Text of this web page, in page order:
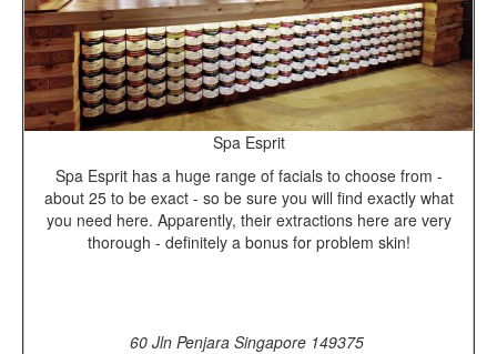
Spa Esprit
Spa Esprit has a huge range of facials to choose from -
about 25 to be exact - so be sure you will find exactly what
you need here. Apparently, their extractions here are very
thorough - definitely a bonus for problem skin!
60 Jln Penjara Singapore 149375